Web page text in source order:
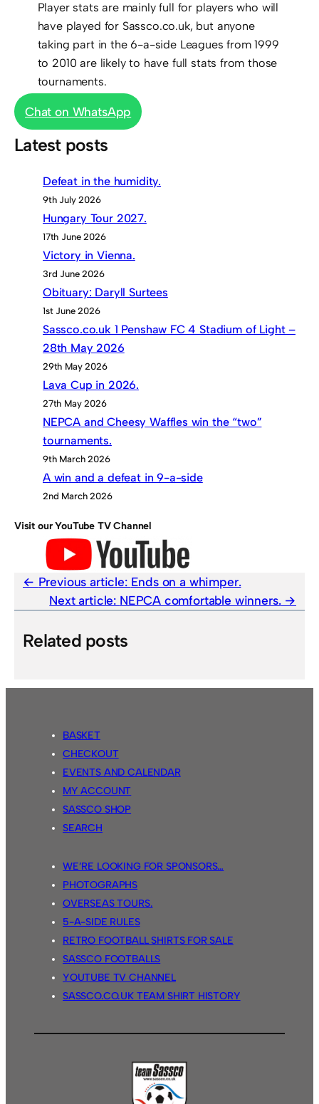
Player stats are mainly full for players who will
have played for Sassco.co.uk, but anyone
taking part in the 6-a-side Leagues from 1999
to 2010 are likely to have full stats from those
tournaments.
Chat on WhatsApp
Latest posts
Defeat in the humidity.
9th July 2026
Hungary Tour 2027.
17th June 2026
Victory in Vienna.
3rd June 2026
Obituary: Daryll Surtees
1st June 2026
Sassco.co.uk 1 Penshaw FC 4 Stadium of Light –
28th May 2026
29th May 2026
Lava Cup in 2026.
27th May 2026
NEPCA and Cheesy Waffles win the “two”
tournaments.
9th March 2026
A win and a defeat in 9-a-side
2nd March 2026
Visit our YouTube TV Channel
Previous article: Ends on a whimper.
Next article: NEPCA comfortable winners.
Related posts
BASKET
CHECKOUT
EVENTS AND CALENDAR
MY ACCOUNT
SASSCO SHOP
SEARCH
WE’RE LOOKING FOR SPONSORS…
PHOTOGRAPHS
OVERSEAS TOURS.
5-A-SIDE RULES
RETRO FOOTBALL SHIRTS FOR SALE
SASSCO FOOTBALLS
YOUTUBE TV CHANNEL
SASSCO.CO.UK TEAM SHIRT HISTORY